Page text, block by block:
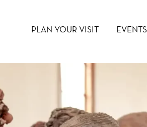
PLAN YOUR VISIT EVENTS